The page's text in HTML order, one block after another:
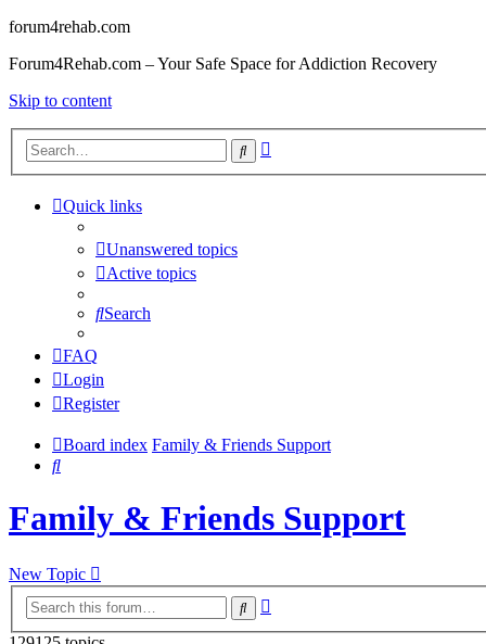
forum4rehab.com
Forum4Rehab.com – Your Safe Space for Addiction Recovery
Skip to content
Search
Quick links
Unanswered topics
Active topics
Search
FAQ
Login
Register
Board index Family & Friends Support
Search
Family & Friends Support
New Topic
Search